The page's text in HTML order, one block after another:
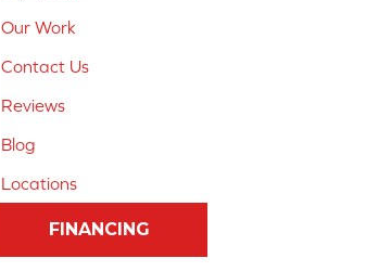
Our Work
Contact Us
Reviews
Blog
Locations
FINANCING